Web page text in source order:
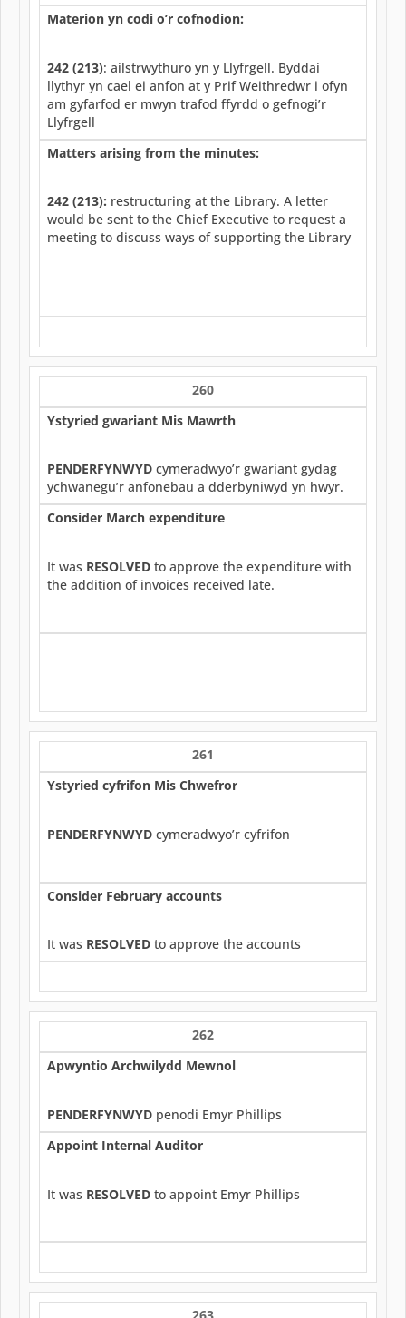
Materion yn codi o’r cofnodion:
242 (213): ailstrwythuro yn y Llyfrgell. Byddai
llythyr yn cael ei anfon at y Prif Weithredwr i ofyn
am gyfarfod er mwyn trafod ffyrdd o gefnogi’r
Llyfrgell
Matters arising from the minutes:
242 (213): restructuring at the Library. A letter
would be sent to the Chief Executive to request a
meeting to discuss ways of supporting the Library
260
Ystyried gwariant Mis Mawrth
PENDERFYNWYD cymeradwyo’r gwariant gydag
ychwanegu’r anfonebau a dderbyniwyd yn hwyr.
Consider March expenditure
It was RESOLVED to approve the expenditure with
the addition of invoices received late.
261
Ystyried cyfrifon Mis Chwefror
PENDERFYNWYD cymeradwyo’r cyfrifon
Consider February accounts
It was RESOLVED to approve the accounts
262
Apwyntio Archwilydd Mewnol
PENDERFYNWYD penodi Emyr Phillips
Appoint Internal Auditor
It was RESOLVED to appoint Emyr Phillips